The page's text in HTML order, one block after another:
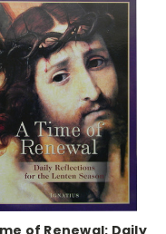
of Renewal: Daily